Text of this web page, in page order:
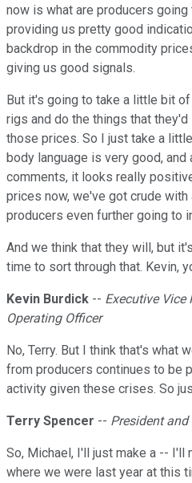
now is what are producers
providing us pretty good
backdrop in the commodity
giving us good signals.
But it's going to take a little bit
rigs and do the things that
those prices. So I just take a
body language is very good,
comments, it looks really
prices now, we've got crude with
producers even further going to
And we think that they will, but
time to sort through that. Kevin,
Kevin Burdick -- Executive Vice
Operating Officer
No, Terry. But I think that's what
from producers continues to be
activity given these crises. So
Terry Spencer -- President and
So, Michael, I'll just make a -- I'll
where we were last year at this